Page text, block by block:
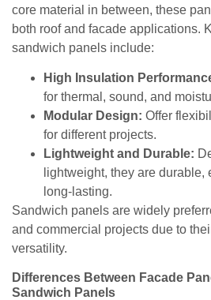
core material in between, these
both roof and facade applications.
sandwich panels include:
High Insulation
for thermal, sound, and
Modular Design: Offer
for different projects.
Lightweight and Durable:
lightweight, they are durable,
long-lasting.
Sandwich panels are widely
and commercial projects due to
versatility.
Differences Between Facade
Sandwich Panels